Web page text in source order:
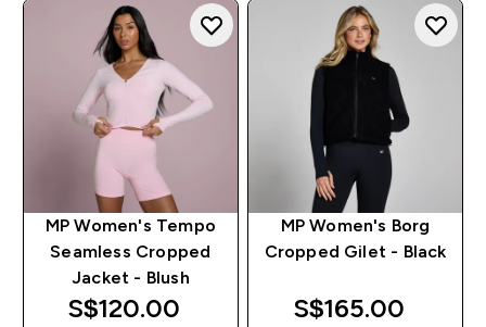
+EXTRA 5% OFF VIA THE APP +EXTRA 5% OFF VIA THE APP
MP Women's Tempo
Seamless Cropped
Jacket - Blush
S$120.00‎
MP Women's Borg
Cropped Gilet - Black
S$165.00‎